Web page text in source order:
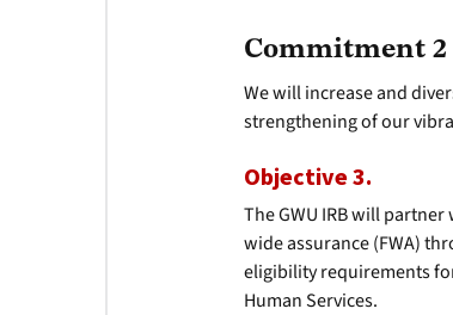
Commitment 2
We will increase and
strengthening of our
Objective 3.
The GWU IRB will
wide assurance (FWA)
eligibility requirements
Human Services.